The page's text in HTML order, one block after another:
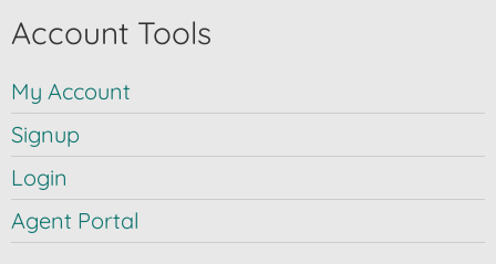
Account Tools
My Account
Signup
Login
Agent Portal